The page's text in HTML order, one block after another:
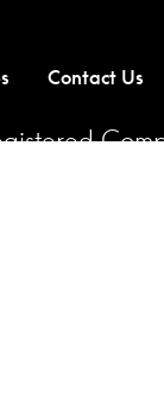
Contact Us